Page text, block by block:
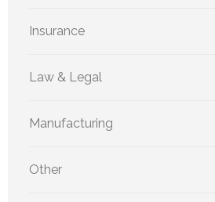
Insurance
Law & Legal
Manufacturing
Other